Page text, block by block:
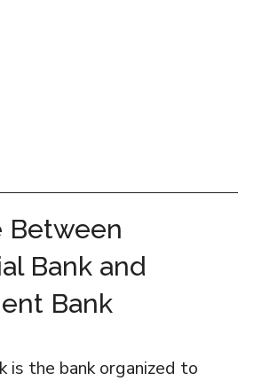
Between
Bank and
Bank
is the bank organized to